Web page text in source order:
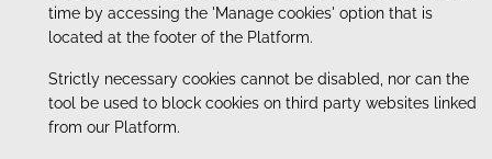
time by accessing the 'Manage cookies' option that is
located at the footer of the Platform.
Strictly necessary cookies cannot be disabled, nor can the
tool be used to block cookies on third party websites linked
from our Platform.